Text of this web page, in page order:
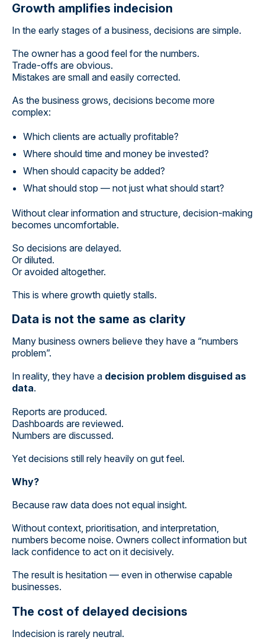
Growth amplifies indecision
In the early stages of a business, decisions are simple.
The owner has a good feel for the numbers.
Trade-offs are obvious.
Mistakes are small and easily corrected.
As the business grows, decisions become more
complex:
Which clients are actually profitable?
Where should time and money be invested?
When should capacity be added?
What should stop — not just what should start?
Without clear information and structure, decision-making
becomes uncomfortable.
So decisions are delayed.
Or diluted.
Or avoided altogether.
This is where growth quietly stalls.
Data is not the same as clarity
Many business owners believe they have a “numbers
problem”.
In reality, they have a decision problem disguised as
data.
Reports are produced.
Dashboards are reviewed.
Numbers are discussed.
Yet decisions still rely heavily on gut feel.
Why?
Because raw data does not equal insight.
Without context, prioritisation, and interpretation,
numbers become noise. Owners collect information but
lack confidence to act on it decisively.
The result is hesitation — even in otherwise capable
businesses.
The cost of delayed decisions
Indecision is rarely neutral.